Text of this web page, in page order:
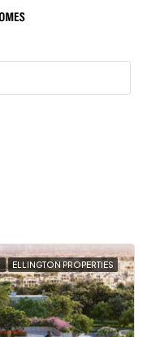
ELLINGTON PROPERTIES